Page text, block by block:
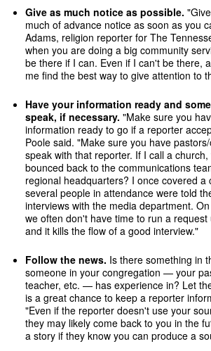
Give as much notice as possible.
much of advance notice as soon as you
Adams, religion reporter for The
when you are doing a big community
be there if I can. Even if I can't be there,
me find the best way to give attention to
Have your information ready and
speak, if necessary. "Make sure you
information ready to go if a reporter
Poole said. "Make sure you have
speak with that reporter. If I call a
bounced back to the communications
regional headquarters? I once covered a
several people in attendance were told
interviews with the media department.
we often don't have time to run a
and it kills the flow of a good interview."
Follow the news. Is there something in
someone in your congregation — your
teacher, etc. — has experience in? Let
is a great chance to keep a reporter
"Even if the reporter doesn't use your
they may likely come back to you in the
a story if they know you can produce a